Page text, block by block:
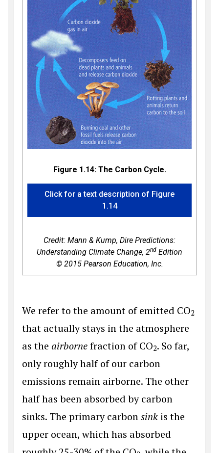
Figure 1.14: The Carbon Cycle.
Click for a text description of Figure
1.14
Credit: Mann & Kump, Dire Predictions:
Understanding Climate Change, 2nd Edition
© 2015 Pearson Education, Inc.
We refer to the amount of emitted CO2
that actually stays in the atmosphere
as the airbornefraction of CO2. So far,
only roughly half of our carbon
emissions remain airborne. The other
half has been absorbed by carbon
sinks. The primary carbonsink is the
upper ocean, which has absorbed